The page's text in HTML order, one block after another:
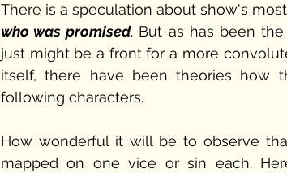
There is a speculation about show's
who was promised. But as has been
just might be a front for a more
itself, there have been theories how
following characters.
How wonderful it will be to observe
mapped on one vice or sin each.